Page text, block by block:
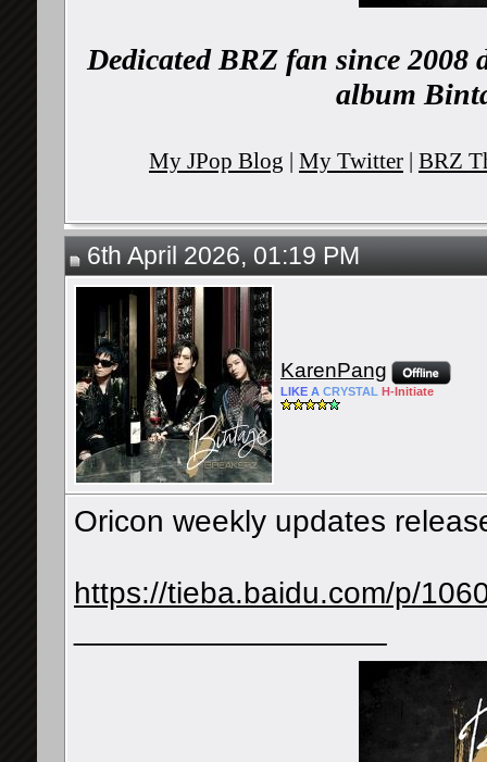
Dedicated BRZ fan since 2008
album
My JPop Blog | My Twitter | BRZ
6th April 2026, 01:19 PM
KarenPang
LIKE A CRYSTAL H- Initiate
Oricon weekly updates
https://tieba.baidu.com/p/